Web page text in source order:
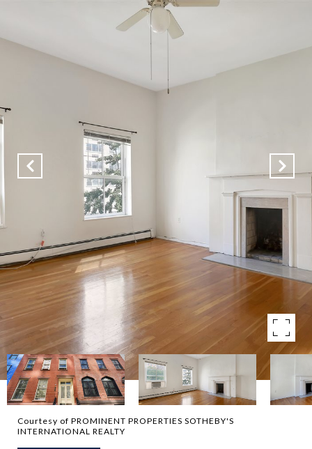
Courtesy of PROMINENT PROPERTIES SOTHEBY'S
INTERNATIONAL REALTY